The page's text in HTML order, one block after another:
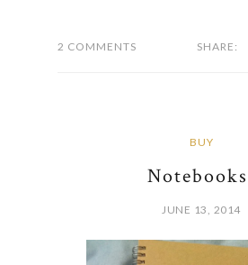
2 COMMENTS SHARE:
BUY
JUNE 13, 2014